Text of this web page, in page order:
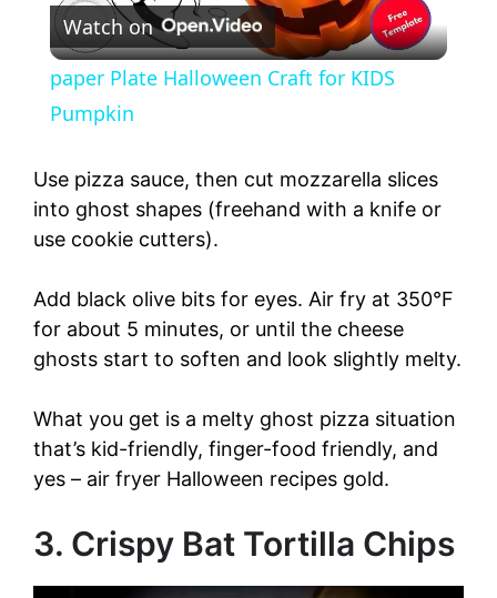
l
y
i
e
Watch on
paper Plate Halloween Craft for KIDS
Pumpkin
Use pizza sauce, then cut mozzarella slices
into ghost shapes (freehand with a knife or
use cookie cutters).
Add black olive bits for eyes. Air fry at 350°F
for about 5 minutes, or until the cheese
ghosts start to soften and look slightly melty.
What you get is a melty ghost pizza situation
that’s kid-friendly, finger-food friendly, and
yes – air fryer Halloween recipes gold.
3. Crispy Bat Tortilla Chips